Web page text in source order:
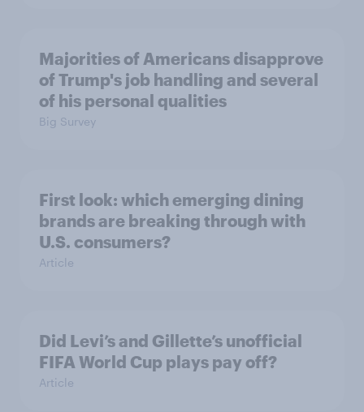
Majorities of Americans disapprove
of Trump's job handling and several
of his personal qualities
Big Survey
First look: which emerging dining
brands are breaking through with
U.S. consumers?
Article
Did Levi’s and Gillette’s unofficial
FIFA World Cup plays pay off?
Article